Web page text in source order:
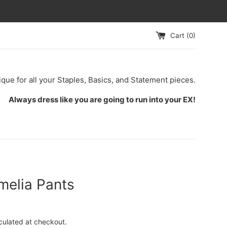
Cart (0)
for all your Staples, Basics, and Statement pieces.
Always dress like you are going to run into your EX!
Pants
at checkout.